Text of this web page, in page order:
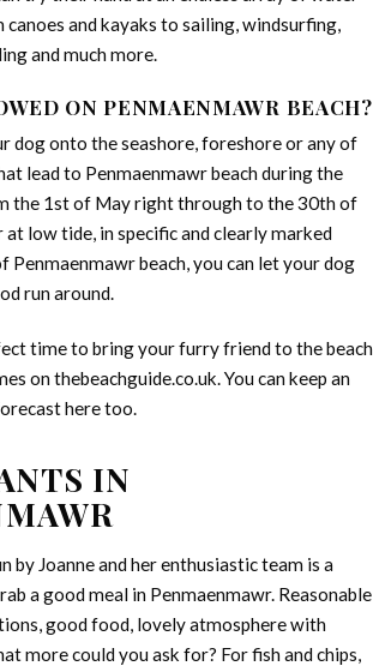
and kayaks to sailing, windsurfing,
and much more.
ON PENMAENMAWR BEACH?
dog onto the seashore, foreshore or any of
lead to Penmaenmawr beach during the
the 1st of May right through to the 30th of
at low tide, in specific and clearly marked
Penmaenmawr beach, you can let your dog
run around.
time to bring your furry friend to the beach
on thebeachguide.co.uk. You can keep an
here too.
IN
by Joanne and her enthusiastic team is a
a good meal in Penmaenmawr. Reasonable
good food, lovely atmosphere with
more could you ask for? For fish and chips,